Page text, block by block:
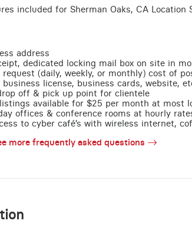
included for Sherman Oaks, CA Location
address
dedicated locking mail box on site in
(daily, weekly, or monthly) cost of
license, business cards, website,
off & pick up point for clientele
available for $25 per month at most
offices & conference rooms at hourly
to cyber café’s with wireless internet,
more frequently asked questions